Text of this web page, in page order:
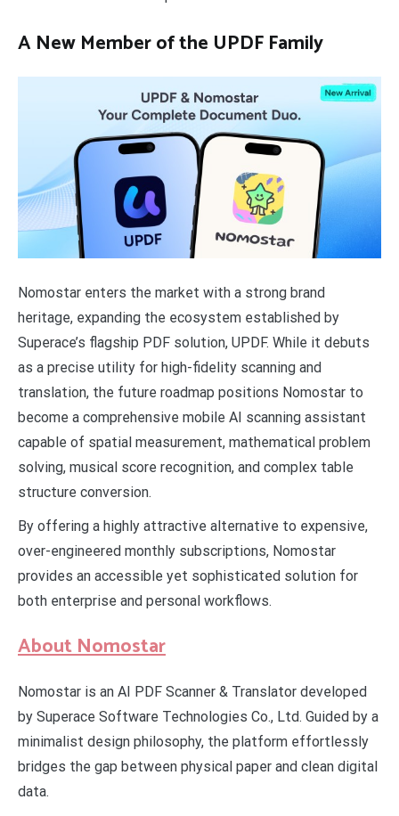
A New Member of the UPDF Family
Nomostar enters the market with a strong brand
heritage, expanding the ecosystem established by
Superace’s flagship PDF solution, UPDF. While it debuts
as a precise utility for high-fidelity scanning and
translation, the future roadmap positions Nomostar to
become a comprehensive mobile AI scanning assistant
capable of spatial measurement, mathematical problem
solving, musical score recognition, and complex table
structure conversion.
By offering a highly attractive alternative to expensive,
over-engineered monthly subscriptions, Nomostar
provides an accessible yet sophisticated solution for
both enterprise and personal workflows.
About Nomostar
Nomostar is an AI PDF Scanner & Translator developed
by Superace Software Technologies Co., Ltd. Guided by a
minimalist design philosophy, the platform effortlessly
bridges the gap between physical paper and clean digital
data.